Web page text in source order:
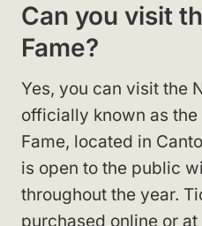
Can you visit
Fame?
Yes, you can visit the
officially known as
Fame, located in
is open to the public
throughout the year.
purchased online or